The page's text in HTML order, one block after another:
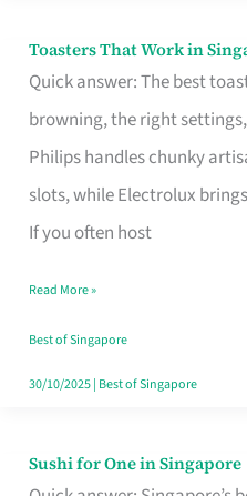
Toasters That Work in
Quick answer: The best
browning, the right
Philips handles chunky
slots, while Electrolux
If you often host
Toasters
That
Singapore’s
Humid
Kitchens
Read More »
Best of Singapore
30/10/2025| Best of Singapore
Sushi for One in Singapore
Sushi